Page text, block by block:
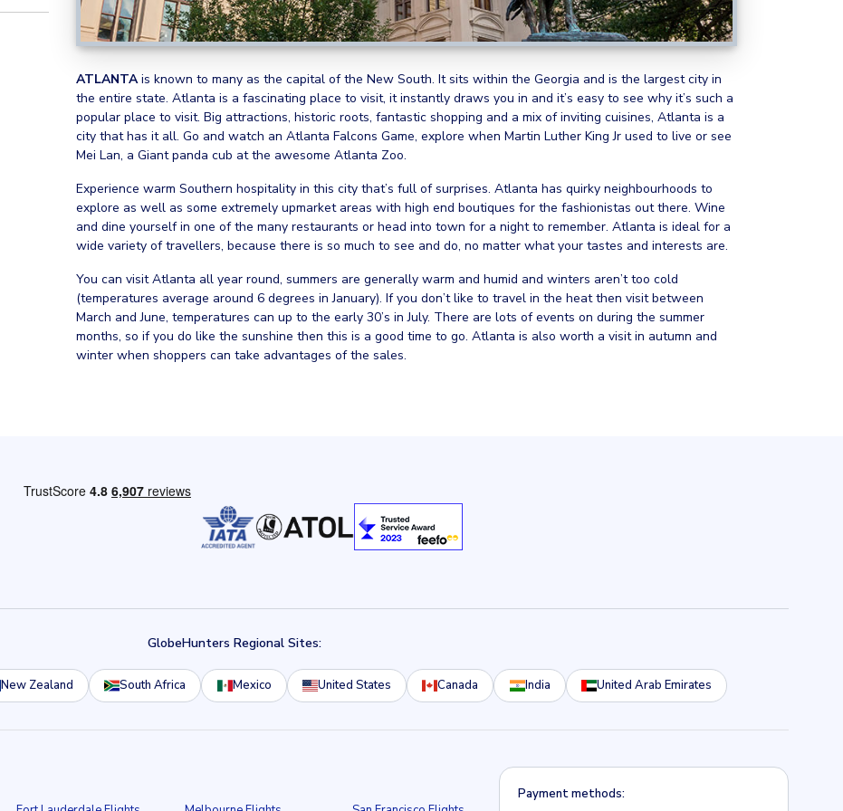
ATLANTAis known to many as the capital of the New South. It sits within the Georgia and is the largest city in
the entire state. Atlanta is a fascinating place to visit, it instantly draws you in and it’s easy to see why it’s such a
popular place to visit. Big attractions, historic roots, fantastic shopping and a mix of inviting cuisines, Atlanta is a
city that has it all. Go and watch an Atlanta Falcons Game, explore when Martin Luther King Jr used to live or see
Mei Lan, a Giant panda cub at the awesome Atlanta Zoo.
Experience warm Southern hospitality in this city that’s full of surprises. Atlanta has quirky neighbourhoods to
explore as well as some extremely upmarket areas with high end boutiques for the fashionistas out there. Wine
and dine yourself in one of the many restaurants or head into town for a night to remember. Atlanta is ideal for a
wide variety of travellers, because there is so much to see and do, no matter what your tastes and interests are.
You can visit Atlanta all year round, summers are generally warm and humid and winters aren’t too cold
(temperatures average around 6 degrees in January). If you don’t like to travel in the heat then visit between
March and June, temperatures can up to the early 30’s in July. There are lots of events on during the summer
months, so if you do like the sunshine then this is a good time to go. Atlanta is also worth a visit in autumn and
winter when shoppers can take advantages of the sales.
GlobeHunters Regional Sites:
New Zealand South Africa Mexico United States Canada India United Arab Emirates
Payment methods: